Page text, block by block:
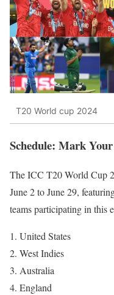
T20 World cup 2024
Schedule: Mark
The ICC T20 World Cup
June 2 to June 29,
teams participating in this
United States
West Indies
Australia
England